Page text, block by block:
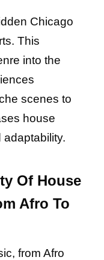
Chicago
This
into the
scenes to
house
adaptability.
Of House
Afro To
from Afro